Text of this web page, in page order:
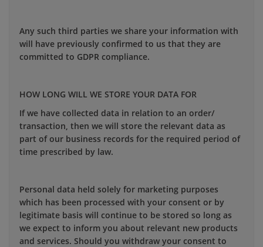
Any such third parties we share your information with
will have previously confirmed to us that they are
committed to GDPR compliance.
HOW LONG WILL WE STORE YOUR DATA FOR
If we have collected data in relation to an order/
transaction, then we will store the relevant data as
part of our business records for the required period of
time prescribed by law.
Personal data held solely for marketing purposes
which has been processed with your consent or by
legitimate basis will continue to be stored so long as
we expect to inform you about relevant new products
and services. Should you withdraw your consent to